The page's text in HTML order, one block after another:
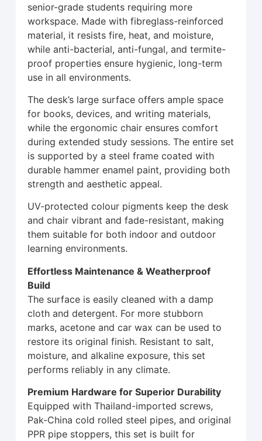
senior-grade students requiring more
workspace. Made with fibreglass-reinforced
material, it resists fire, heat, and moisture,
while anti-bacterial, anti-fungal, and termite-
proof properties ensure hygienic, long-term
use in all environments.
The desk’s large surface offers ample space
for books, devices, and writing materials,
while the ergonomic chair ensures comfort
during extended study sessions. The entire set
is supported by a steel frame coated with
durable hammer enamel paint, providing both
strength and aesthetic appeal.
UV-protected colour pigments keep the desk
and chair vibrant and fade-resistant, making
them suitable for both indoor and outdoor
learning environments.
Effortless Maintenance & Weatherproof
Build
The surface is easily cleaned with a damp
cloth and detergent. For more stubborn
marks, acetone and car wax can be used to
restore its original finish. Resistant to salt,
moisture, and alkaline exposure, this set
performs reliably in any climate.
Premium Hardware for Superior Durability
Equipped with Thailand-imported screws,
Pak-China cold rolled steel pipes, and original
PPR pipe stoppers, this set is built for